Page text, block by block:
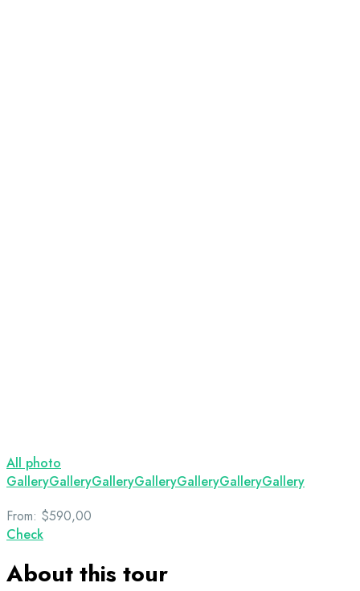
All photo
GalleryGalleryGalleryGalleryGalleryGalleryGallery
From: $590,00
Check
About this tour